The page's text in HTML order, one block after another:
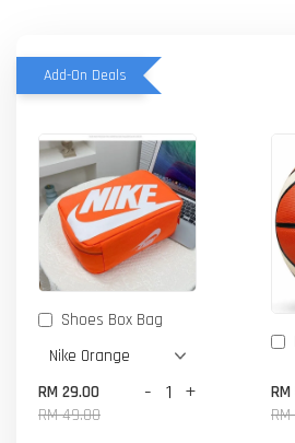
Add-On Deals
Shoes Box Bag
RM 29.00
RM 49.00
- +